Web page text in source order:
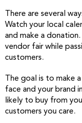
There are several
Watch your local
and make a
vendor fair while
customers.
The goal is to make
face and your brand
likely to buy from
customers you care.